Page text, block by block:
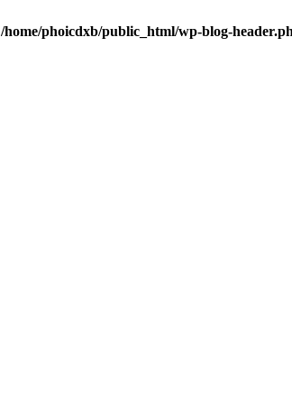
/home/phoicdxb/public_html/wp-blog-